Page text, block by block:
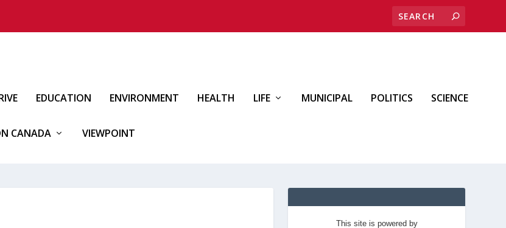
EDUCATION ENVIRONMENT HEALTH LIFE MUNICIPAL POLITICS SCIENCE
CANADA VIEWPOINT
This site is powered by